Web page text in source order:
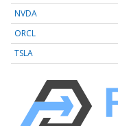
NVDA
ORCL
TSLA